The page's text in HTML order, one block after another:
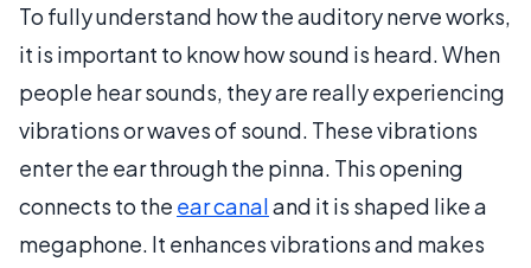
To fully understand how the auditory nerve works,
it is important to know how sound is heard. When
people hear sounds, they are really experiencing
vibrations or waves of sound. These vibrations
enter the ear through the pinna. This opening
connects to the ear canaland it is shaped like a
megaphone. It enhances vibrations and makes